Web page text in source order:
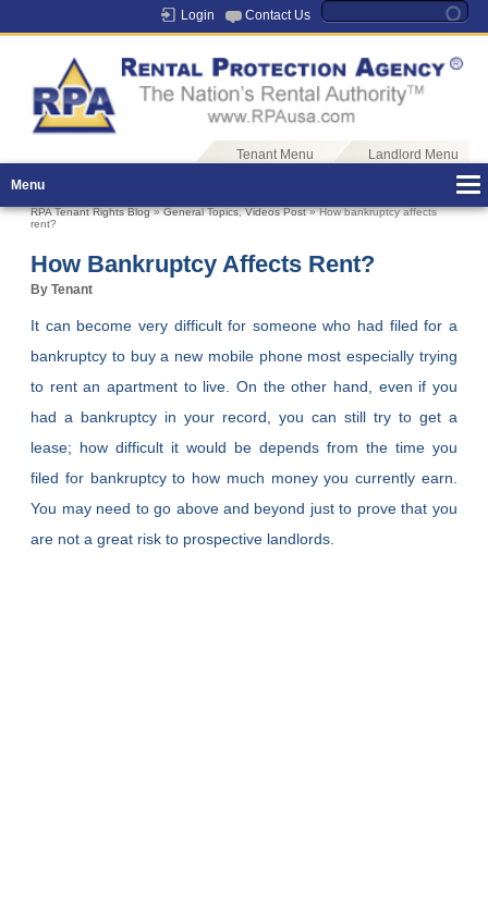
Login Contact Us
Tenant Menu
Landlord Menu
Menu
RPA Tenant Rights Blog»General Topics,Videos Post» How bankruptcy affects
rent?
How Bankruptcy Affects Rent?
By Tenant
It can become very difficult for someone who had filed for a
bankruptcy to buy a new mobile phone most especially trying
to rent an apartment to live. On the other hand, even if you
had a bankruptcy in your record, you can still try to get a
lease; how difficult it would be depends from the time you
filed for bankruptcy to how much money you currently earn.
You may need to go above and beyond just to prove that you
are not a great risk to prospective landlords.